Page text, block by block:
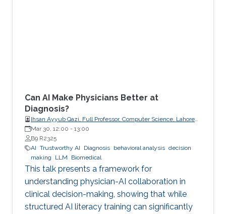
Can AI Make Physicians Better at
Diagnosis?
Ihsan Ayyub Qazi, Full Professor, Computer Science, Lahore
University of Management Sciences (LUMS)
Mar 30, 12:00 - 13:00
B9 R2325
AI Trustworthy AI Diagnosis behavioral analysis decision
making
LLM Biomedical
This talk presents a framework for
understanding physician-AI collaboration in
clinical decision-making, showing that while
structured AI literacy training can significantly